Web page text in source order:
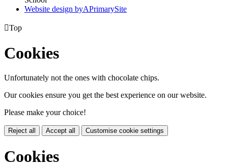
Website design byAPrimarySite
Top
Cookies
Unfortunately not the ones with chocolate chips.
Our cookies ensure you get the best experience on our website.
Please make your choice!
Reject all Accept all Customise cookie settings
Cookies